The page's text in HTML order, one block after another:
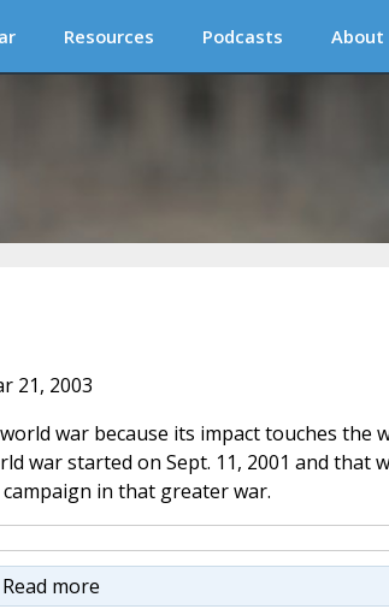
Resources Podcasts About
21, 2003
war because its impact touches the
war started on Sept. 11, 2001 and that
in that greater war.
Read more